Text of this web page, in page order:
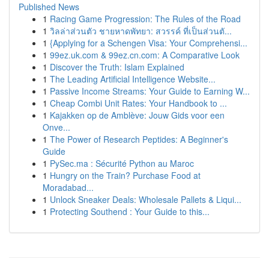
Published News
1 Racing Game Progression: The Rules of the Road
1 วิลล่าส่วนตัว ชายหาดพัทยา: สวรรค์ ที่เป็นส่วนตั...
1 {Applying for a Schengen Visa: Your Comprehensi...
1 99ez.uk.com & 99ez.cn.com: A Comparative Look
1 Discover the Truth: Islam Explained
1 The Leading Artificial Intelligence Website...
1 Passive Income Streams: Your Guide to Earning W...
1 Cheap Combi Unit Rates: Your Handbook to ...
1 Kajakken op de Amblève: Jouw Gids voor een
Onve...
1 The Power of Research Peptides: A Beginner's
Guide
1 PySec.ma : Sécurité Python au Maroc
1 Hungry on the Train? Purchase Food at
Moradabad...
1 Unlock Sneaker Deals: Wholesale Pallets & Liqui...
1 Protecting Southend : Your Guide to this...